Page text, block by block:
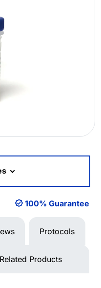
100% Guarantee
Protocols
Related Products